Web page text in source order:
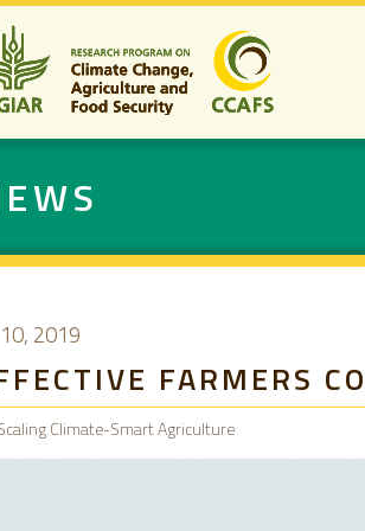
2019
FARMERS
Climate-Smart Agriculture